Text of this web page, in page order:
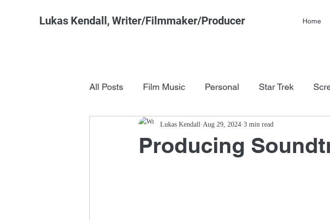
Lukas Kendall, Writer/Filmmaker/Producer Home
All Posts Film Music Personal Star Trek
Pop Culture FSM Studios
Producing
Lukas Kendall Aug 29, 2024 3 min read